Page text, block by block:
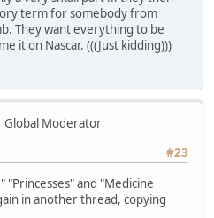
term for somebody from
They want everything to be
it on Nascar. (((Just kidding)))
Global Moderator
#23
"Princesses" and "Medicine
in another thread, copying